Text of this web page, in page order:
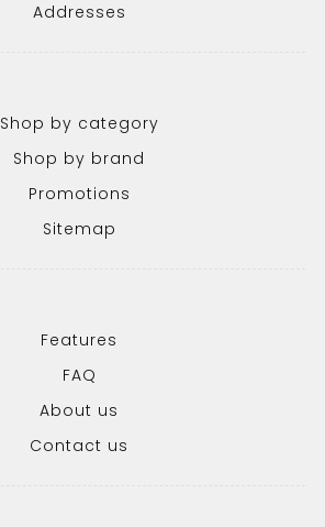
Addresses
Shop by category
Shop by brand
Promotions
Sitemap
Features
FAQ
About us
Contact us